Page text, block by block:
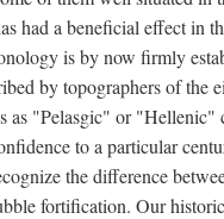
had a beneficial effect in
is by now firmly
by topographers of the
as "Pelasgic" or "Hellenic"
to a particular
the difference
fortification. Our